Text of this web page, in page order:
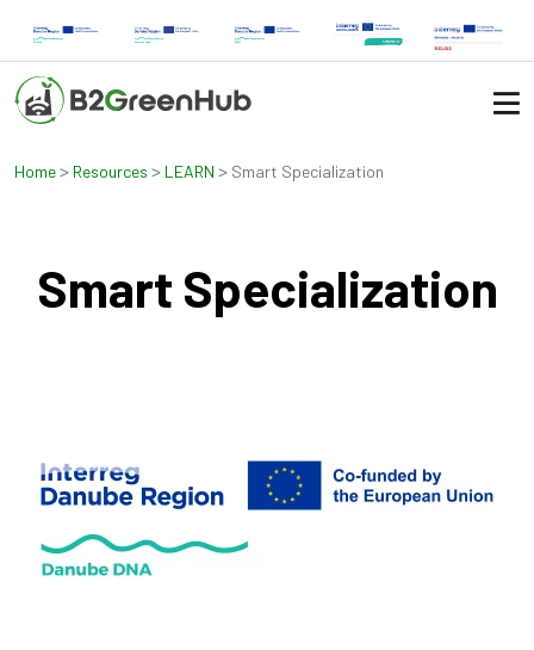
Home> Resources > LEARN > Smart Specialization
Smart Specialization